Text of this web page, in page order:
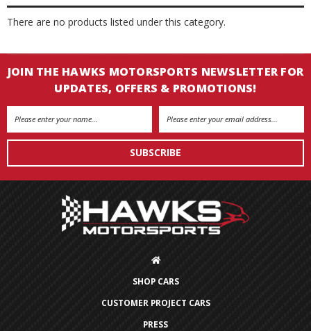
There are no products listed under this category.
JOIN THE HAWKS MOTORSPORTS NEWSLETTER FOR
UPDATES, OFFERS & PROMOTIONS!
Email
SHOP CARS
CUSTOMER PROJECT CARS
PRESS